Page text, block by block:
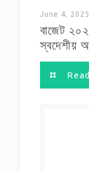
June 4, 2025
বাজেট
স্বদেশীয়